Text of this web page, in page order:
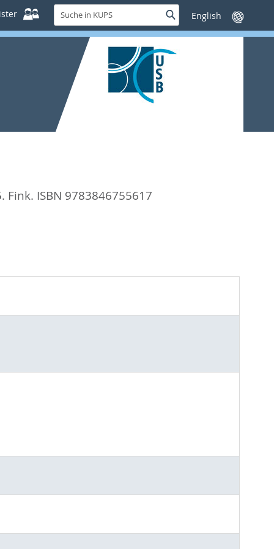
Suche
in
KUPS
SucheSprache
wechseln
Fink. ISBN 9783846755617